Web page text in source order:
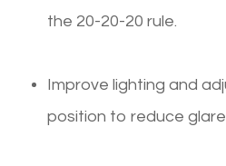
the 20-20-20 rule.
Improve lighting and
position to reduce